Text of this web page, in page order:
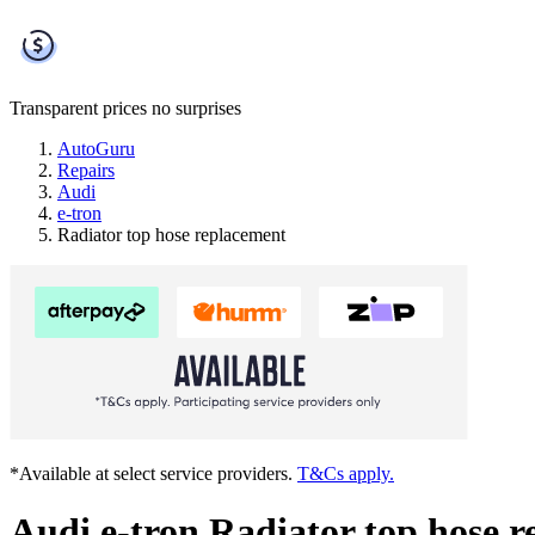
Transparent prices no surprises
AutoGuru
Repairs
Audi
e-tron
Radiator top hose replacement
*Available at select service providers. T&Cs apply.